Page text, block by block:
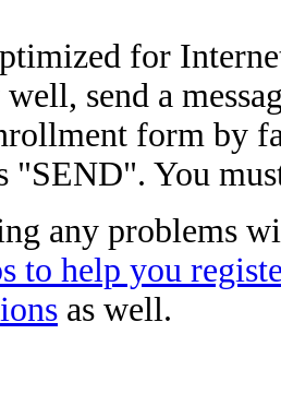
for
send a
form by
"SEND". You
any problems
to help you
as well.